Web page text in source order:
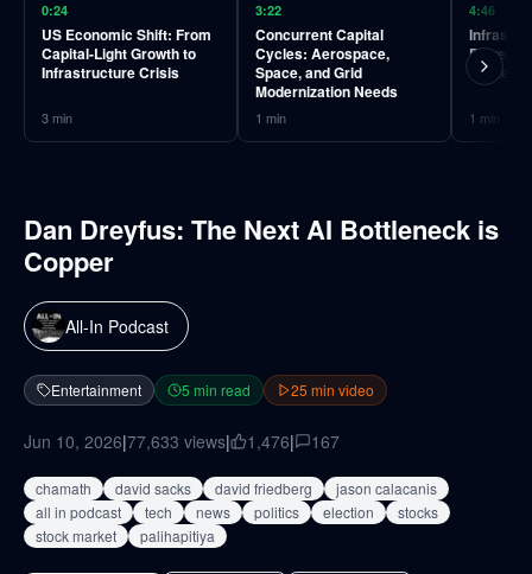
0:24
US Economic Shift: From
Capital-Light Growth to
Infrastructure Crisis
3min
3:22
Concurrent Capital
Cycles: Aerospace,
Space, and Grid
Modernization Needs
1 min
4:46
Power
Centers,
1 min
Dan Dreyfus: The Next AI Bottleneck is
Copper
All-In Podcast
Entertainment 5 min read 25 min video
Jun 10, 2026|77,633 views| 1,476| 167
chamath david sacks david friedberg
jason calacanis
all in podcast
tech news politics election
stocks
stock market
palihapitiya